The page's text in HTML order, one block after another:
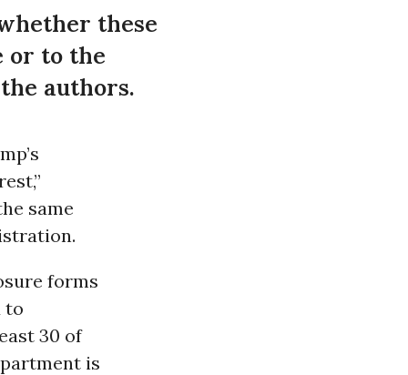
these
or to the
authors.
same
forms
to
30 of
is